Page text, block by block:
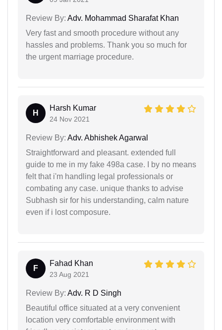
Review By: Adv. Mohammad Sharafat Khan
Very fast and smooth procedure without any
hassles and problems. Thank you so much for
the urgent marriage procedure.
H
Harsh Kumar
24 Nov 2021
Review By: Adv. Abhishek Agarwal
Straightforward and pleasant. extended full
guide to me in my fake 498a case. I by no means
felt that i'm handling legal professionals or
combating any case. unique thanks to advise
Subhash sir for his understanding, calm nature
even if i lost composure.
F
Fahad Khan
23 Aug 2021
Review By: Adv. R D Singh
Beautiful office situated at a very convenient
location very comfortable environment with